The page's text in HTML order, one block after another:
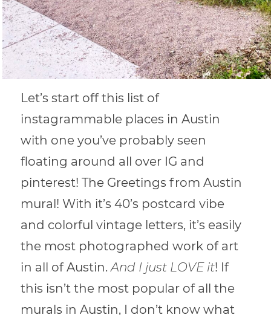
Let’s start off this list of
instagrammable places in Austin
with one you’ve probably seen
floating around all over IG and
pinterest! The Greetings from Austin
mural! With it’s 40’s postcard vibe
and colorful vintage letters, it’s easily
the most photographed work of art
in all of Austin.And I just LOVE it! If
this isn’t the most popular of all the
murals in Austin, I don’t know what